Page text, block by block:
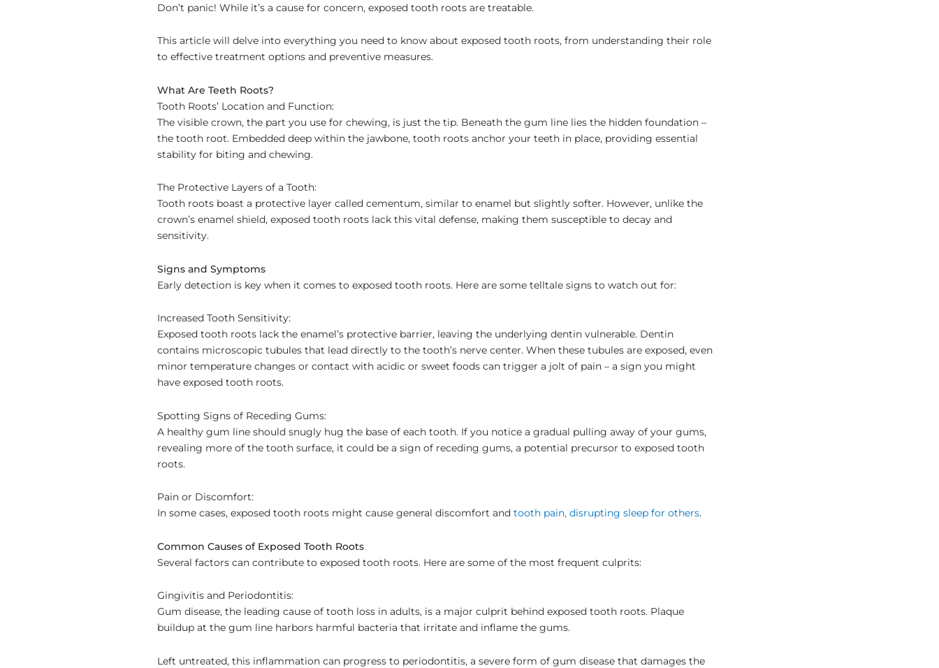
Don’t panic! While it’s a cause for concern, exposed tooth roots are treatable.
This article will delve into everything you need to know about exposed tooth roots, from understanding their role
to effective treatment options and preventive measures.
What Are Teeth Roots?
Tooth Roots’ Location and Function:
The visible crown, the part you use for chewing, is just the tip. Beneath the gum line lies the hidden foundation –
the tooth root. Embedded deep within the jawbone, tooth roots anchor your teeth in place, providing essential
stability for biting and chewing.
The Protective Layers of a Tooth:
Tooth roots boast a protective layer called cementum, similar to enamel but slightly softer. However, unlike the
crown’s enamel shield, exposed tooth roots lack this vital defense, making them susceptible to decay and
sensitivity.
Signs and Symptoms
Early detection is key when it comes to exposed tooth roots. Here are some telltale signs to watch out for:
Increased Tooth Sensitivity:
Exposed tooth roots lack the enamel’s protective barrier, leaving the underlying dentin vulnerable. Dentin
contains microscopic tubules that lead directly to the tooth’s nerve center. When these tubules are exposed, even
minor temperature changes or contact with acidic or sweet foods can trigger a jolt of pain – a sign you might
have exposed tooth roots.
Spotting Signs of Receding Gums:
A healthy gum line should snugly hug the base of each tooth. If you notice a gradual pulling away of your gums,
revealing more of the tooth surface, it could be a sign of receding gums, a potential precursor to exposed tooth
roots.
Pain or Discomfort:
In some cases, exposed tooth roots might cause general discomfort and tooth pain, disrupting sleep for others.
Common Causes of Exposed Tooth Roots
Several factors can contribute to exposed tooth roots. Here are some of the most frequent culprits:
Gingivitis and Periodontitis:
Gum disease, the leading cause of tooth loss in adults, is a major culprit behind exposed tooth roots. Plaque
buildup at the gum line harbors harmful bacteria that irritate and inflame the gums.
Left untreated, this inflammation can progress to periodontitis, a severe form of gum disease that damages the